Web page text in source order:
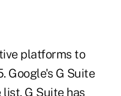
platforms to
Google's G Suite
G Suite has